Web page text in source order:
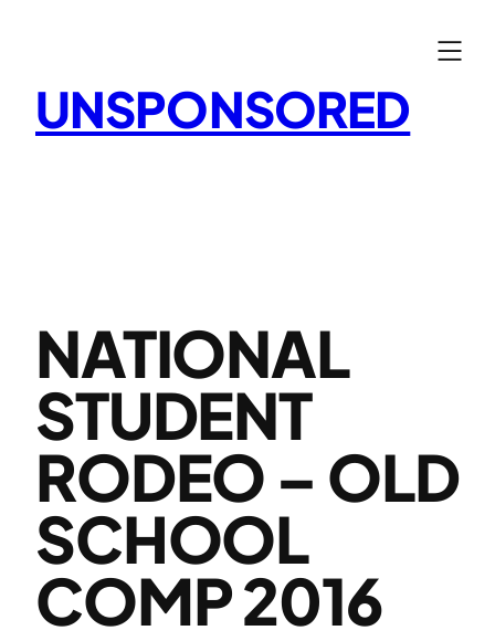
UNSPONSORED
NATIONAL
STUDENT
RODEO – OLD
SCHOOL
COMP 2016